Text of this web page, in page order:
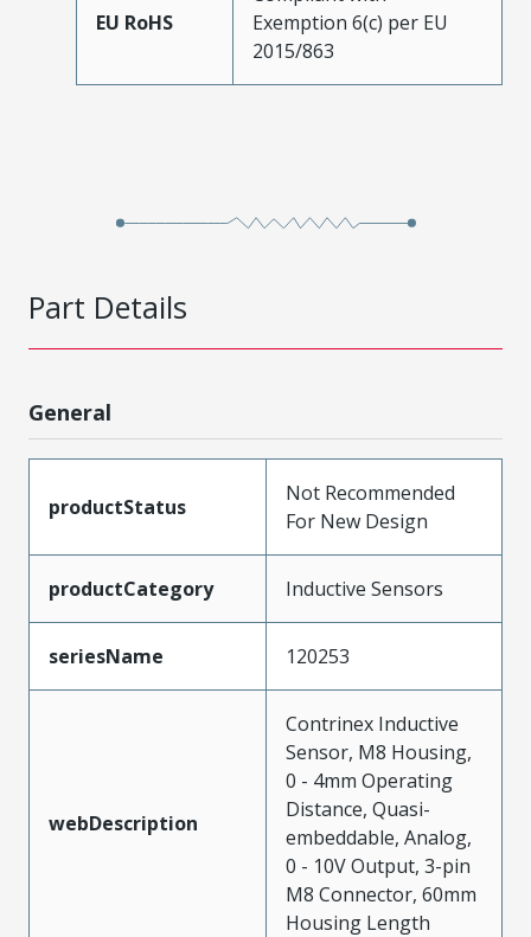
EU RoHS
Exemption 6(c) per EU
2015/863
Part Details
General
productStatus
Not Recommended
For New Design
productCategory Inductive Sensors
seriesName 120253
webDescription
Contrinex Inductive
Sensor, M8 Housing,
0 - 4mm Operating
Distance, Quasi-
embeddable, Analog,
0 - 10V Output, 3-pin
M8 Connector, 60mm
Housing Length